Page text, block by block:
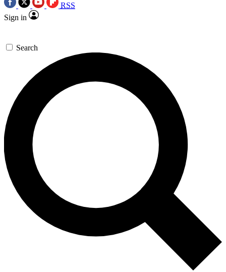
RSS
Sign in
Search